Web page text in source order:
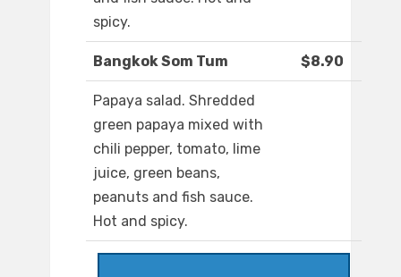
spicy.
Bangkok Som Tum $8.90
Papaya salad. Shredded
green papaya mixed with
chili pepper, tomato, lime
juice, green beans,
peanuts and fish sauce.
Hot and spicy.